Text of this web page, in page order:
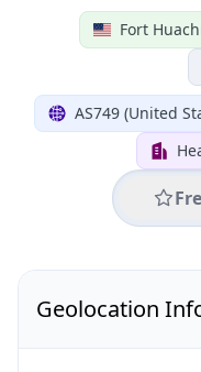
Fort
AS749 (United
Geolocation